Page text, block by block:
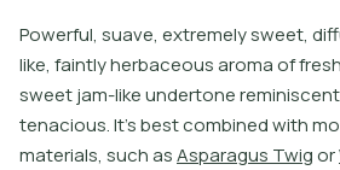
Powerful, suave, extremelysweet, dif
like, faintlyherbaceousaromaoffresh
sweetjam-likeundertonereminiscent
tenacious.It’sbestcombinedwithmo
materials, suchasAsparagus Twigor